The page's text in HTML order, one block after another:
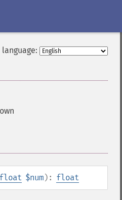
language:
float $num): float